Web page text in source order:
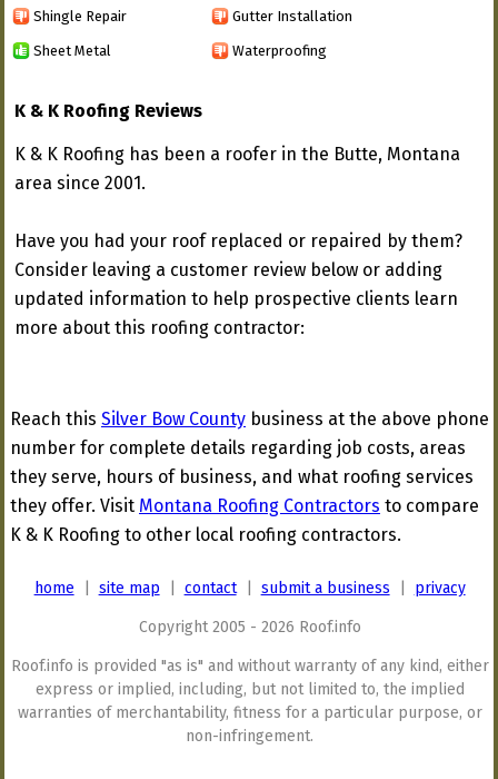
Shingle Repair Gutter Installation
Sheet Metal Waterproofing
K & K Roofing Reviews
K & K Roofing has been a roofer in the Butte, Montana
area since 2001.
Have you had your roof replaced or repaired by them?
Consider leaving a customer review below or adding
updated information to help prospective clients learn
more about this roofing contractor:
Reach this Silver Bow County business at the above phone
number for complete details regarding job costs, areas
they serve, hours of business, and what roofing services
they offer. Visit Montana Roofing Contractors to compare
K & K Roofing to other local roofing contractors.
home site map contact| submit a business privacy
Copyright 2005 - 2026 Roof.info
Roof.info is provided "as is" and without warranty of any kind, either
express or implied, including, but not limited to, the implied
warranties of merchantability, fitness for a particular purpose, or
non-infringement.